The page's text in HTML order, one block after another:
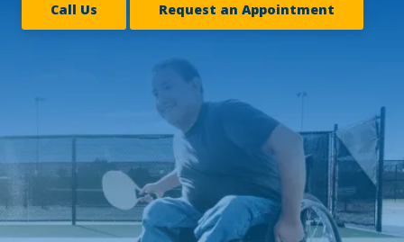
Call Us Request an Appointment